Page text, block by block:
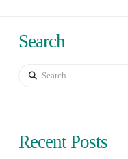
Search
Search
Recent Posts